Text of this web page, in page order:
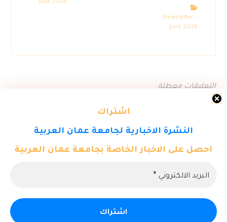
اشتراك
النشرة الاخبارية لجامعة عمان العربية
احصل على الاخبار الخاصة بجامعة عمان العربية
Newsletter –
June 2026
June 2026
التعليقات معطلة.
© حقوق النشر 2026. كل الحقوق محفوظة لمركز تكنولوجيا المعلومات